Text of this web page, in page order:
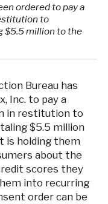
ordered to pay a
to
$5.5 million to the
Bureau has
Inc. to pay a
in restitution to
$5.5 million
is holding them
about the
scores they
into recurring
order can be